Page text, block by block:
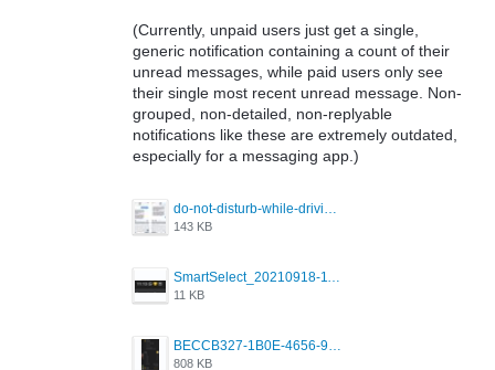
(Currently, unpaid users just get a single,
generic notification containing a count of their
unread messages, while paid users only see
their single most recent unread message. Non-
grouped, non-detailed, non-replyable
notifications like these are extremely outdated,
especially for a messaging app.)
143 KB
11 KB
808 KB